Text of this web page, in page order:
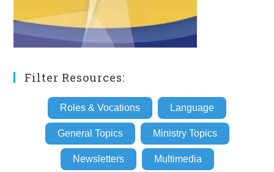
Filter Resources:
Roles & Vocations Language
General Topics Ministry Topics
Newsletters Multimedia